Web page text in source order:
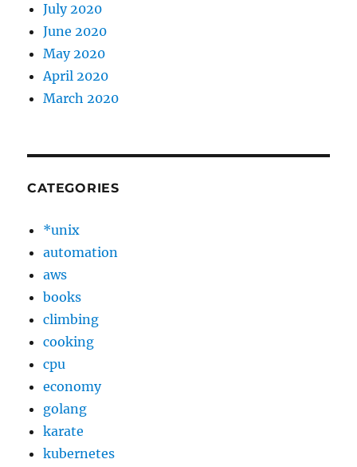
July 2020
June 2020
May 2020
April 2020
March 2020
CATEGORIES
*unix
automation
aws
books
climbing
cooking
cpu
economy
golang
karate
kubernetes